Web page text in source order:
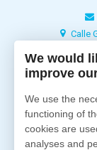
Calle
We would
improve
We use the
functioning of
cookies are
analyses and